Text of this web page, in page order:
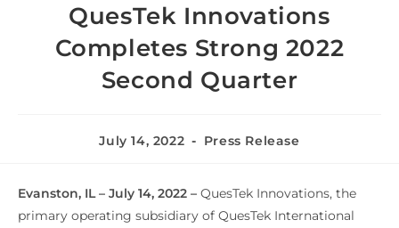
QuesTek Innovations
Completes Strong 2022
Second Quarter
July 14, 2022 Press Release
Evanston, IL – July 14, 2022 – QuesTek Innovations, the
primary operating subsidiary of QuesTek International